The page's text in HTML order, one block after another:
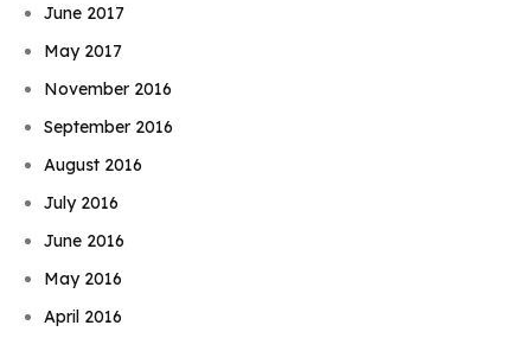
June 2017
May 2017
November 2016
September 2016
August 2016
July 2016
June 2016
May 2016
April 2016